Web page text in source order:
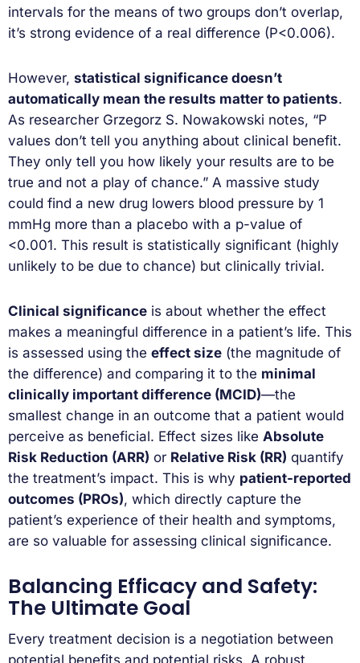
intervals for the means of two groups don’t overlap,
it’s strong evidence of a real difference (P<0.006).
However, statistical significance doesn’t
automatically mean the results matter to patients.
As researcher Grzegorz S. Nowakowski notes, “P
values don’t tell you anything about clinical benefit.
They only tell you how likely your results are to be
true and not a play of chance.” A massive study
could find a new drug lowers blood pressure by 1
mmHg more than a placebo with a p-value of
<0.001. This result is statistically significant (highly
unlikely to be due to chance) but clinically trivial.
Clinical significance is about whether the effect
makes a meaningful difference in a patient’s life. This
is assessed using the effect size (the magnitude of
the difference) and comparing it to the minimal
clinically important difference (MCID)—the
smallest change in an outcome that a patient would
perceive as beneficial. Effect sizes like Absolute
Risk Reduction (ARR) or Relative Risk (RR) quantify
the treatment’s impact. This is why patient-reported
outcomes (PROs), which directly capture the
patient’s experience of their health and symptoms,
are so valuable for assessing clinical significance.
Balancing Efficacy and Safety:
The Ultimate Goal
Every treatment decision is a negotiation between